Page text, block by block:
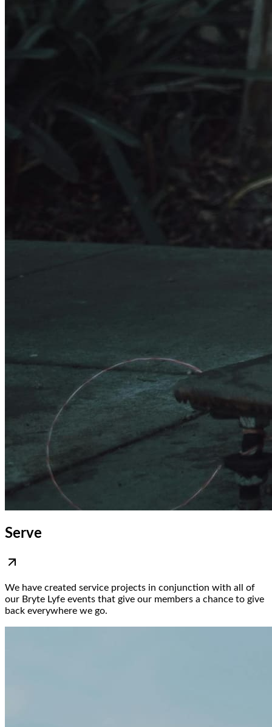
Serve
We have created service projects in conjunction with all of
our Bryte Lyfe events that give our members a chance to give
back everywhere we go.